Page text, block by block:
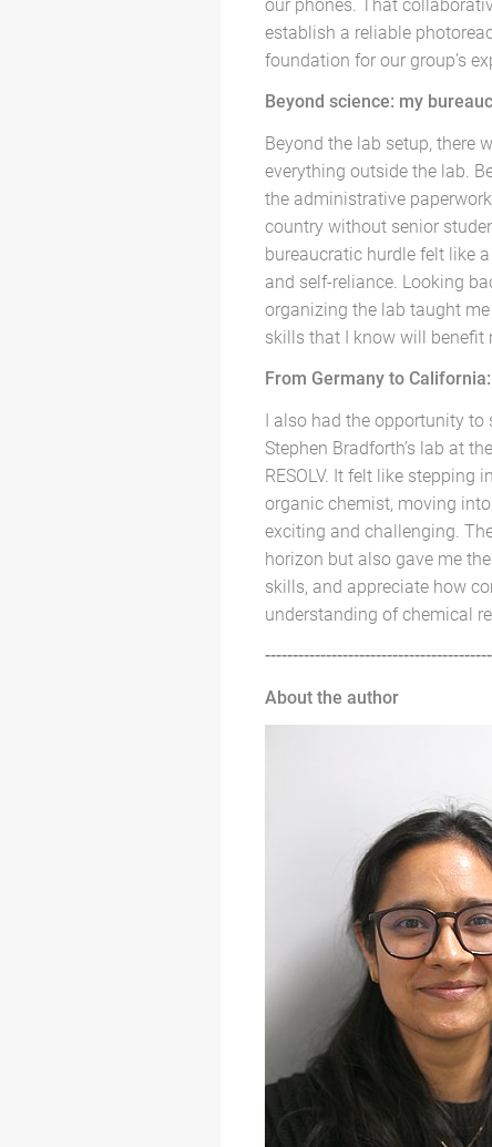
our phones. That
establish a reliable
foundation for our group’s
Beyond science: my
Beyond the lab setup, there
everything outside the lab.
the administrative
country without senior
bureaucratic hurdle felt like
and self-reliance. Looking
organizing the lab taught
skills that I know will benefit
From Germany to
I also had the opportunity to
Stephen Bradforth’s lab at
RESOLV. It felt like
organic chemist, moving
exciting and challenging.
horizon but also gave me
skills, and appreciate how
understanding of chemical
About the author